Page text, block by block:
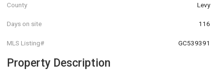
County Levy
Days on site 116
MLS Listing# GC539391
Property Description